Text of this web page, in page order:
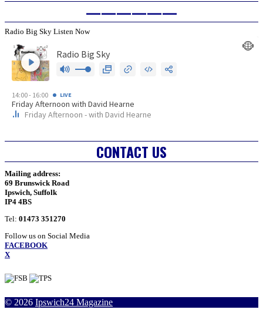
——————
Radio Big Sky Listen Now
CONTACT US
Mailing address:
69 Brunswick Road
Ipswich, Suffolk
IP4 4BS
Tel: 01473 351270
Follow us on Social Media
FACEBOOK
X
Facebook
Twitter
YouTube
RSS
© 2026 Ipswich24 Magazine